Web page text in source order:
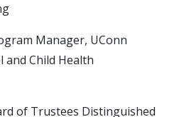
Manager, UConn
and Child Health
of Trustees Distinguished